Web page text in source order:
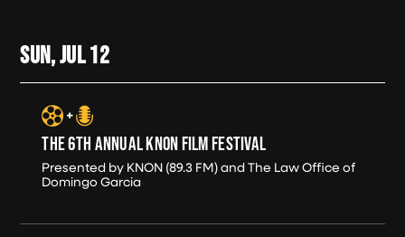
SUN, JUL12
THE 6TH ANNUAL KNON FILM FESTIVAL
Presented by KNON (89.3 FM) and The Law Office of
Domingo Garcia